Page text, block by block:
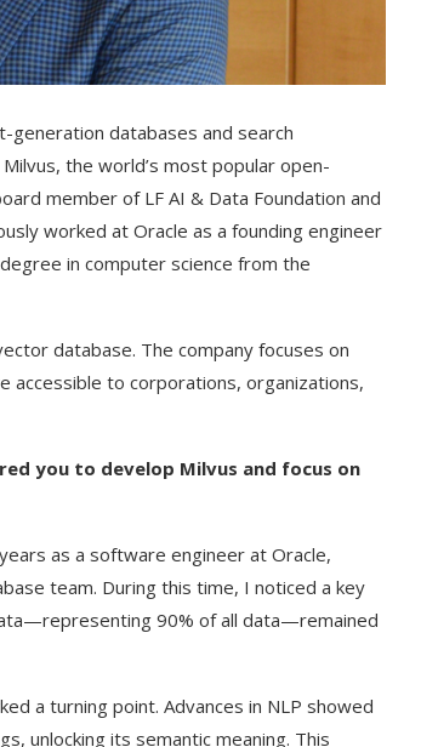
generation databases and search
the world’s most popular open-
member of LF AI & Data Foundation and
worked at Oracle as a founding engineer
in computer science from the
database. The company focuses on
accessible to corporations, organizations,
you to develop Milvus and focus on
as a software engineer at Oracle,
team. During this time, I noticed a key
90% of all data—remained
a turning point. Advances in NLP showed
unlocking its semantic meaning. This